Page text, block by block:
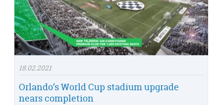
18.02.2021
Orlando’s World Cup stadium upgrade
nears completion